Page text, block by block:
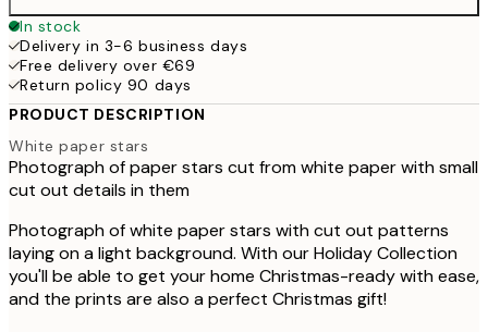
In stock
Delivery in 3-6 business days
Free delivery over €69
Return policy 90 days
PRODUCT DESCRIPTION
White paper stars
Photograph of paper stars cut from white paper with small
cut out details in them
Photograph of white paper stars with cut out patterns
laying on a light background. With our Holiday Collection
you'll be able to get your home Christmas-ready with ease,
and the prints are also a perfect Christmas gift!